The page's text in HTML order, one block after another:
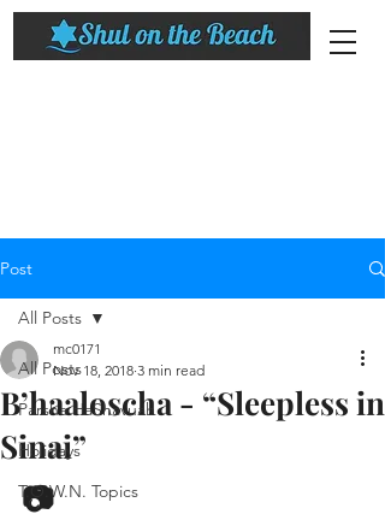
Post
All Posts
Parsha HaShavuah
Holidays
T.O.W.N. Topics
All Posts
B’haaloscha - “Sleepless in
Sinai”
mc0171
Nov 18, 2018 3 min read
📷